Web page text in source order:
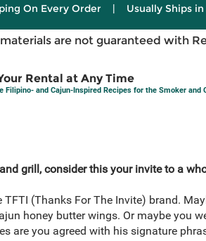
On Every Order | Usually Ships
are not guaranteed with
Rental at Any Time
Filipino- and Cajun-Inspired Recipes for the Smoker and
grill, consider this your invite to a
(Thanks For The Invite) brand.
honey butter wings. Or maybe you
are you agreed with his signature